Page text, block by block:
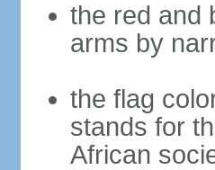
the red and
arms by
the flag
stands for
African